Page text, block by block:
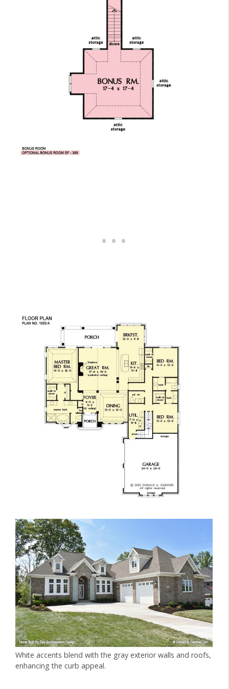
White accents blend with the gray exterior walls and roofs,
enhancing the curb appeal.